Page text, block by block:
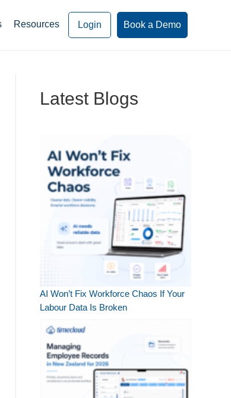
Resources Login Book a Demo
Latest Blogs
AI Won’t Fix Workforce Chaos If Your
Labour Data Is Broken